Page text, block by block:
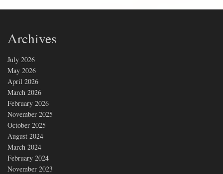
Archives
July 2026
May 2026
April 2026
March 2026
February 2026
November 2025
October 2025
August 2024
March 2024
February 2024
November 2023